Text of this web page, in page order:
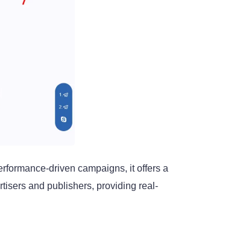
driven campaigns, it offers a
and publishers, providing real-